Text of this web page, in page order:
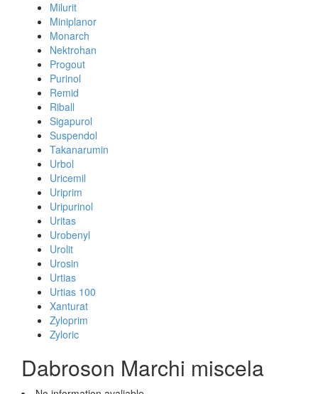
Milurit
Miniplanor
Monarch
Nektrohan
Progout
Purinol
Remid
Riball
Sigapurol
Suspendol
Takanarumin
Urbol
Uricemil
Uriprim
Uripurinol
Uritas
Urobenyl
Urolit
Urosin
Urtias
Urtias 100
Xanturat
Zyloprim
Zyloric
Dabroson Marchi miscela